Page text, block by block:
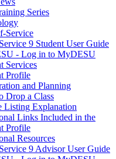
Series
Service
9 Student User Guide
- Log in to MyDESU
Services
Profile
and Planning
Drop a Class
Listing Explanation
Links Included in the
Profile
Resources
9 Advisor User Guide